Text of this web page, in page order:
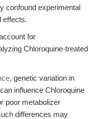
confound experimental
effects.
for
Chloroquine-treated
, genetic variation in
influence Chloroquine
poor metabolizer
differences may